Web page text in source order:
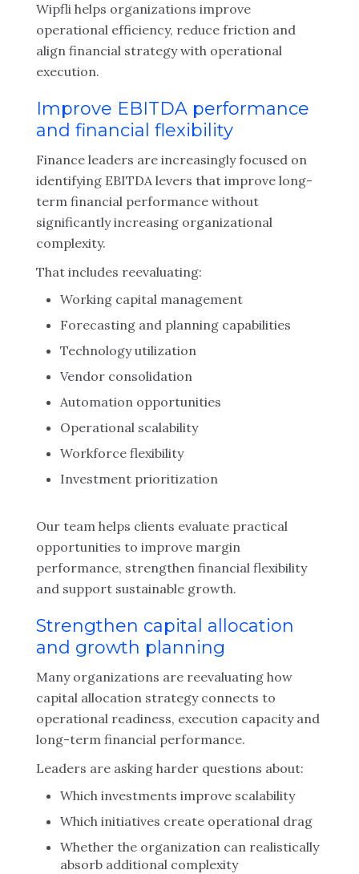
Wipfli helps organizations improve
operational efficiency, reduce friction and
align financial strategy with operational
execution.
Improve EBITDA performance
and financial flexibility
Finance leaders are increasingly focused on
identifying EBITDA levers that improve long-
term financial performance without
significantly increasing organizational
complexity.
That includes reevaluating:
Working capital management
Forecasting and planning capabilities
Technology utilization
Vendor consolidation
Automation opportunities
Operational scalability
Workforce flexibility
Investment prioritization
Our team helps clients evaluate practical
opportunities to improve margin
performance, strengthen financial flexibility
and support sustainable growth.
Strengthen capital allocation
and growth planning
Many organizations are reevaluating how
capital allocation strategy connects to
operational readiness, execution capacity and
long-term financial performance.
Leaders are asking harder questions about:
Which investments improve scalability
Which initiatives create operational drag
Whether the organization can realistically
absorb additional complexity